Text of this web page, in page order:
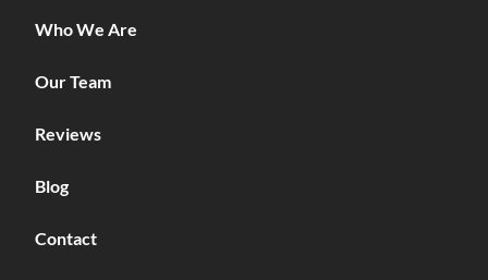
Who We Are
Our Team
Reviews
Blog
Contact